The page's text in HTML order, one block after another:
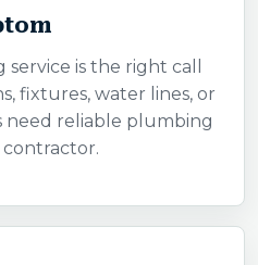
is the right call
fixtures, water lines, or
reliable plumbing